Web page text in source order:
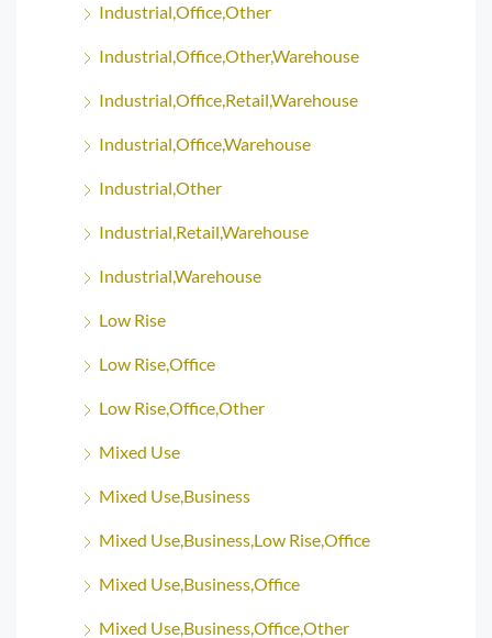
Industrial,Office,Other
Industrial,Office,Other,Warehouse
Industrial,Office,Retail,Warehouse
Industrial,Office,Warehouse
Industrial,Other
Industrial,Retail,Warehouse
Industrial,Warehouse
Low Rise
Low Rise,Office
Low Rise,Office,Other
Mixed Use
Mixed Use,Business
Mixed Use,Business,Low Rise,Office
Mixed Use,Business,Office
Mixed Use,Business,Office,Other